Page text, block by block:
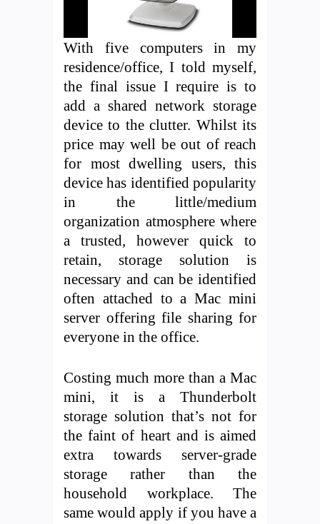
With five computers in my
residence/office, I told myself,
the final issue I require is to
add a shared network storage
device to the clutter. Whilst its
price may well be out of reach
for most dwelling users, this
device has identified popularity
in the little/medium
organization atmosphere where
a trusted, however quick to
retain, storage solution is
necessary and can be identified
often attached to a Mac mini
server offering file sharing for
everyone in the office.
Costing much more than a Mac
mini, it is a Thunderbolt
storage solution that’s not for
the faint of heart and is aimed
extra towards server-grade
storage rather than the
household workplace. The
same would apply if you have a